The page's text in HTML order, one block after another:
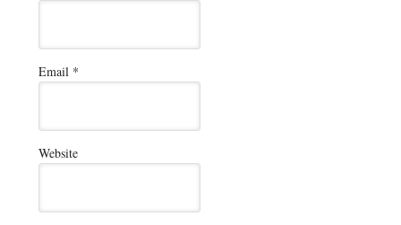
Email *
Website